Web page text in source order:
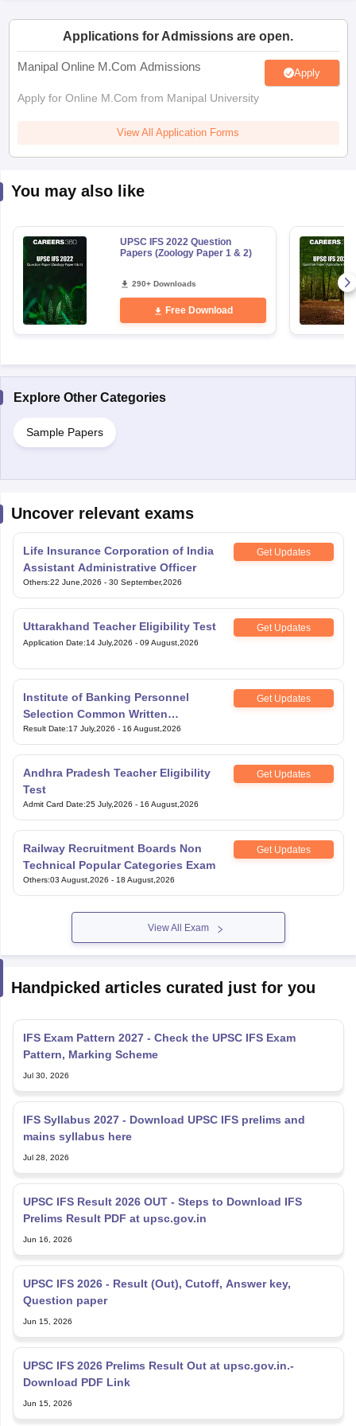
AFCAT Exam Dates
RRB NTPC Exam patternRRB NTPC Answer key
D Exam CentresRRB Group D Exam pattern
NET Exam Pattern
UGC NET Question Papers
Applications for Admissions are open.
Manipal Online M.Com Admissions Apply
Apply for Online M.Com from Manipal University
View All Application Forms
You may also like
UPSC IFS 2022 Question
Papers (Zoology Paper 1 & 2)
290+ Downloads
Free Download
Explore Other Categories
Sample Papers
Uncover relevant exams
Life Insurance Corporation of India
Assistant Administrative Officer
Get Updates
Others:22 June,2026 - 30 September,2026
Uttarakhand Teacher Eligibility Test Get Updates
Application Date:14 July,2026 - 09 August,2026
Institute of Banking Personnel
Selection Common Written
Examination for Clerk
Get Updates
Result Date:17 July,2026 - 16 August,2026
Andhra Pradesh Teacher Eligibility
Test
Get Updates
Admit Card Date:25 July,2026 - 16 August,2026
Railway Recruitment Boards Non
Technical Popular Categories Exam
Get Updates
Others:03 August,2026 - 18 August,2026
View All Exam
Handpicked articles curated just for you
IFS Exam Pattern 2027 - Check the UPSC IFS Exam
Pattern, Marking Scheme
Jul 30, 2026
IFS Syllabus 2027 - Download UPSC IFS prelims and
mains syllabus here
Jul 28, 2026
UPSC IFS Result 2026 OUT - Steps to Download IFS
Prelims Result PDF at upsc.gov.in
Jun 16, 2026
UPSC IFS 2026 - Result (Out), Cutoff, Answer key,
Question paper
Jun 15, 2026
UPSC IFS 2026 Prelims Result Out at upsc.gov.in.-
Download PDF Link
Jun 15, 2026